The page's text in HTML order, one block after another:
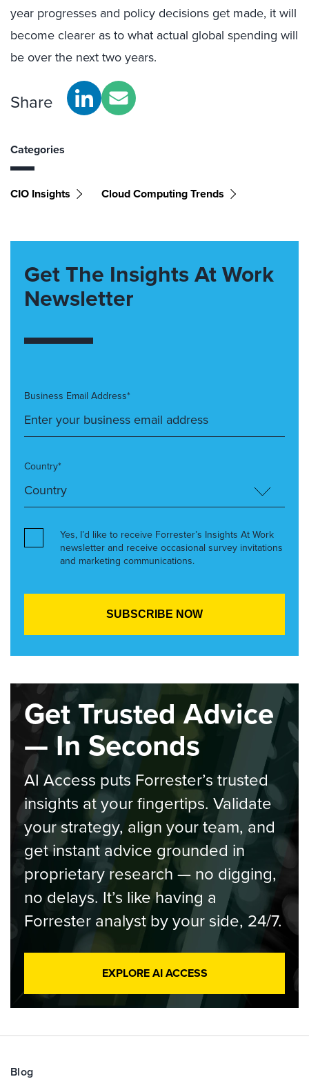
year progresses and policy decisions get made, it will
become clearer as to what actual global spending will
be over the next two years.
Share
Categories
CIO Insights Cloud Computing Trends
Get The Insights At Work
Newsletter
Business Email Address*
Country*
Yes, I’d like to receive Forrester’s Insights At Work
newsletter and receive occasional survey invitations
and marketing communications.
Get Trusted Advice
— In Seconds
AI Access puts Forrester’s trusted
insights at your fingertips. Validate
your strategy, align your team, and
get instant advice grounded in
proprietary research — no digging,
no delays. It’s like having a
Forrester analyst by your side, 24/7.
EXPLORE AI ACCESS
Blog